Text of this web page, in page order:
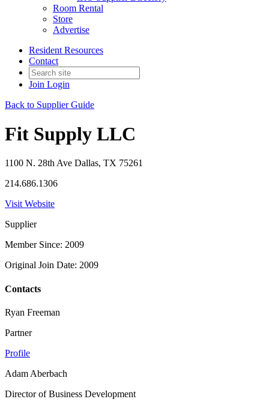
Room Rental
Store
Advertise
Resident Resources
Contact
Join Login
Back to Supplier Guide
Fit Supply LLC
1100 N. 28th Ave Dallas, TX 75261
214.686.1306
Visit Website
Supplier
Member Since: 2009
Original Join Date: 2009
Contacts
Ryan Freeman
Partner
Profile
Adam Aberbach
Director of Business Development